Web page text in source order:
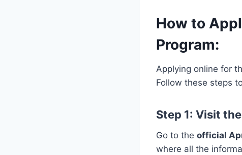
How to
Program:
Applying online for
Follow these steps
Step 1: Visit
Go to the official
where all the